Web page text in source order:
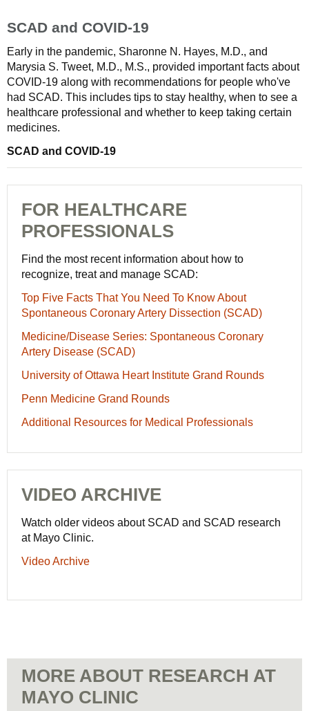
SCAD and COVID-19
Early in the pandemic, Sharonne N. Hayes, M.D., and
Marysia S. Tweet, M.D., M.S., provided important facts about
COVID-19 along with recommendations for people who've
had SCAD. This includes tips to stay healthy, when to see a
healthcare professional and whether to keep taking certain
medicines.
SCAD and COVID-19
FOR HEALTHCARE
PROFESSIONALS
Find the most recent information about how to
recognize, treat and manage SCAD:
Top Five Facts That You Need To Know About
Spontaneous Coronary Artery Dissection (SCAD)
Medicine/Disease Series: Spontaneous Coronary
Artery Disease (SCAD)
University of Ottawa Heart Institute Grand Rounds
Penn Medicine Grand Rounds
Additional Resources for Medical Professionals
VIDEO ARCHIVE
Watch older videos about SCAD and SCAD research
at Mayo Clinic.
Video Archive
MORE ABOUT RESEARCH AT
MAYO CLINIC